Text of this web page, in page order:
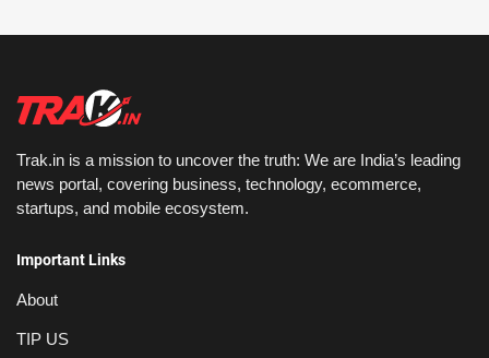
Trak.in is a mission to uncover the truth: We are India’s leading
news portal, covering business, technology, ecommerce,
startups, and mobile ecosystem.
Important Links
About
TIP US